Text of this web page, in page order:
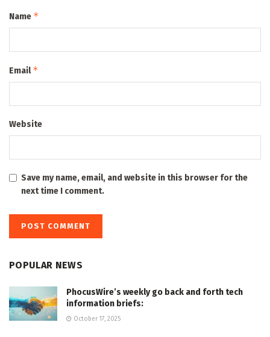
Name *
Email*
Website
Save my name, email, and website in this browser for the
next time I comment.
POPULAR NEWS
PhocusWire’s weekly go back and forth tech
information briefs:
October 17, 2025